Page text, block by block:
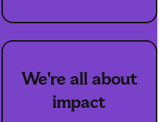
We're all about
impact